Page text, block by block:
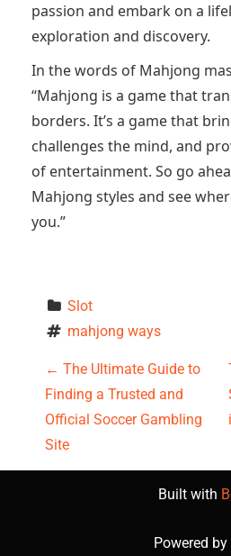
passion and embark on a
exploration and discovery.
In the words of Mahjong
“Mahjong is a game that
borders. It’s a game that
challenges the mind, and
of entertainment. So go
Mahjong styles and see
you.”
Slot
mahjong ways
P
o
s
← The Ultimate Guide to
Finding a Trusted and
Official Soccer Gambling
Site
Built with
Powered by